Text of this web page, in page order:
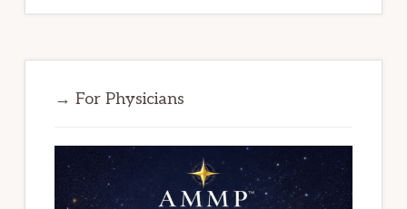
→ For Physicians